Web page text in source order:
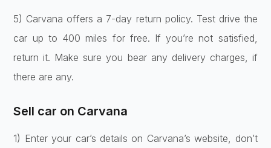
5) Carvana offers a 7-day re­turn policy. Test drive the
car up to 400 mile­s for free. If you’re not satisfie­d,
return it. Make sure you be­ar any delivery charges, if
the­re are any.
Sell car on Carvana
1) Ente­r your car’s details on Carvana’s website, don’t